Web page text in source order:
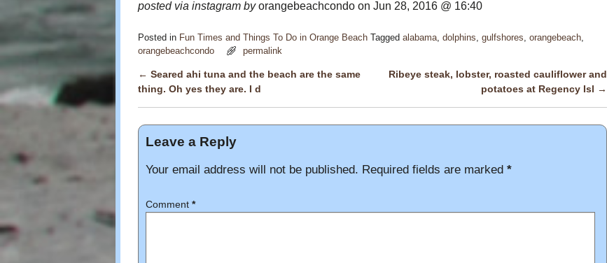
posted via instagram byorangebeachcondo on Jun 28, 2016 @ 16:40
Posted in Fun Times and Things To Do in Orange Beach Tagged alabama, dolphins, gulfshores, orangebeach,
orangebeachcondo
permalink
Post navigation
← Seared ahi tuna and the beach are the same
thing. Oh yes they are. I d
Ribeye steak, lobster, roasted cauliflower and
potatoes at Regency Isl →
Leave a Reply
Your email address will not be published. Required fields are marked *
Comment *